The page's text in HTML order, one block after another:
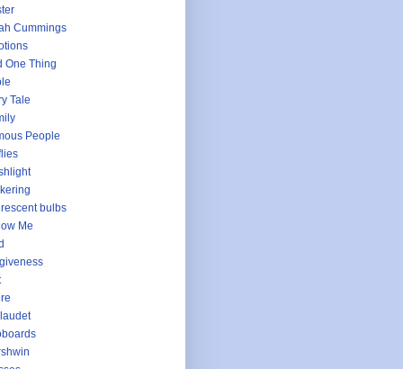
Cummings
One Thing
Tale
People
bulbs
Me